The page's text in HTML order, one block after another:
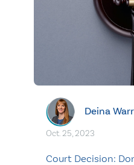
Deina
Oct. 25, 2023
Court Decision: